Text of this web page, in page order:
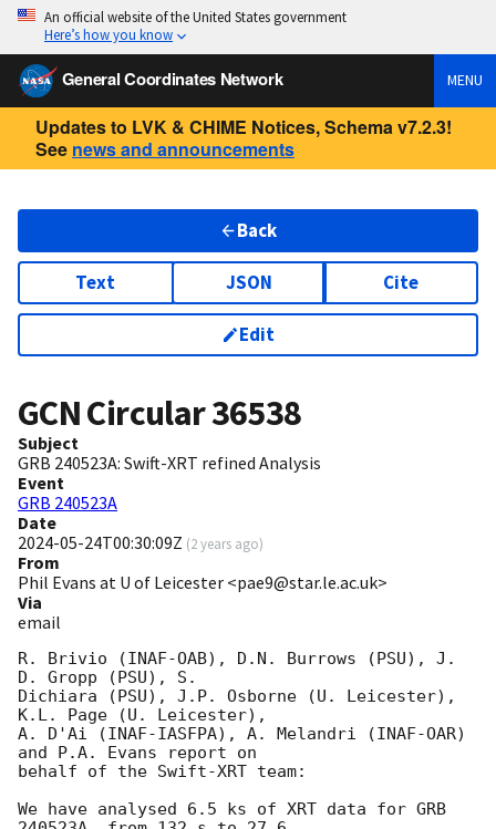
An official website of the United States government
Here’s how you know
General Coordinates Network MENU
Updates to LVK & CHIME Notices, Schema v7.2.3!
See news and announcements
Back
Text JSON Cite
Edit
GCN Circular36538
Subject
GRB 240523A: Swift-XRT refined Analysis
Event
GRB 240523A
Date
2024-05-24T00:30:09Z (2 years ago)
From
Phil Evans at U of Leicester <pae9@star.le.ac.uk>
Via
email
R. Brivio (INAF-OAB), D.N. Burrows (PSU), J.
D. Gropp (PSU), S.
Dichiara (PSU), J.P. Osborne (U. Leicester),
K.L. Page (U. Leicester),
A. D'Ai (INAF-IASFPA), A. Melandri (INAF-OAR)
and P.A. Evans report on
behalf of the Swift-XRT team:
We have analysed 6.5 ks of XRT data for GRB